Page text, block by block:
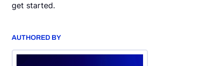
get started.
AUTHORED BY